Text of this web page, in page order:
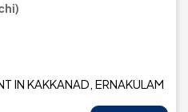
IN KAKKANAD, ERNAKULAM